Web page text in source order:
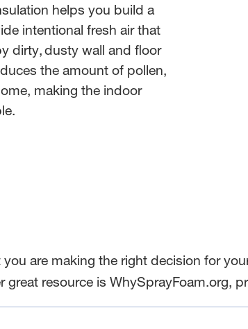
helps you build a
intentional fresh air that
dirty, dusty wall and floor
the amount of pollen,
making the indoor
are making the right decision for
great resource is WhySprayFoam.org,